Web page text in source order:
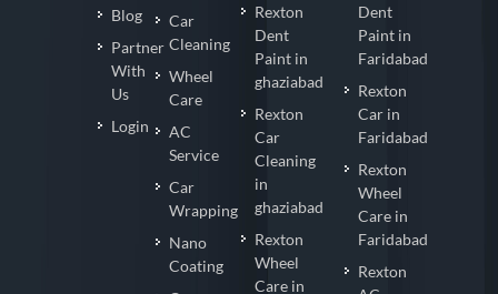
Blog
Partner
With
Us
Login
Car
Cleaning
Wheel
Care
AC
Service
Car
Wrapping
Nano
Coating
Rexton
Dent
Paint in
ghaziabad
Rexton
Car
Cleaning
in
ghaziabad
Rexton
Wheel
Care in
Dent
Paint in
Faridabad
Rexton
Car in
Faridabad
Rexton
Wheel
Care in
Faridabad
Rexton